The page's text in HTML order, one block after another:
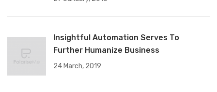
Insightful Automation Serves To
Further Humanize Business
24 March, 2019